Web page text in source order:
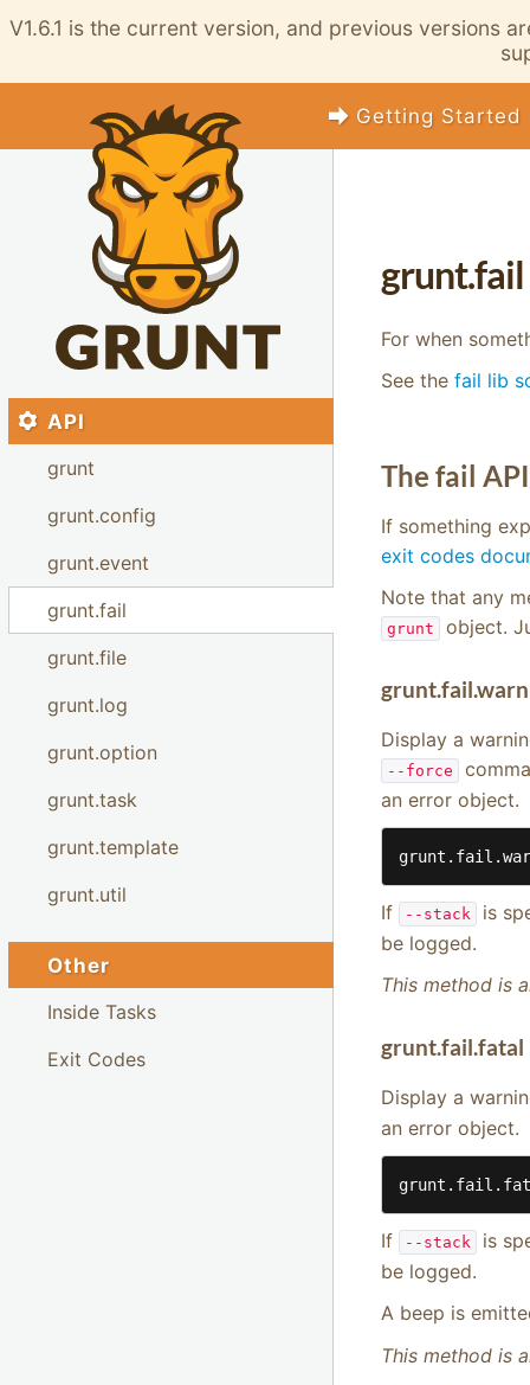
V1.6.1 is the current version, and previous versions
Getting Started
grunt.fail
For when
See the fail lib
The fail API
If something
exit codes
Note that any
grunt object.
Display a
--force
an error object.
If --stack
is
be logged.
This method is
Display a
an error object.
If --stack
is
be logged.
A beep is
This method is
API
grunt
grunt.config
grunt.event
grunt.fail
grunt.file
grunt.log
grunt.option
grunt.task
grunt.template
grunt.util
Other
Inside Tasks
Exit Codes